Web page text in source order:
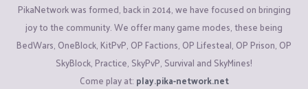
PikaNetwork was formed, back in 2014, we have focused on bringing
joy to the community. We offer many game modes, these being
BedWars, OneBlock, KitPvP, OP Factions, OP Lifesteal, OP Prison, OP
SkyBlock, Practice, SkyPvP, Survival and SkyMines!
Come play at: play.pika-network.net